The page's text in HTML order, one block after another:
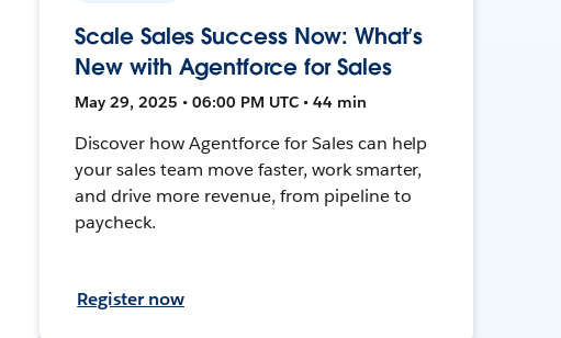
Scale Sales Success Now: What’s
New with Agentforce for Sales
May 29, 2025 • 06:00 PM UTC • 44 min
Discover how Agentforce for Sales can help
your sales team move faster, work smarter,
and drive more revenue, from pipeline to
paycheck.
Register now